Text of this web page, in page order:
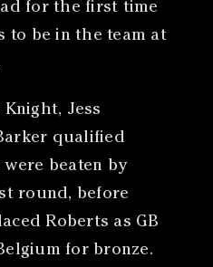
for the first time
to be in the team at
Jess
qualified
beaten by
round, before
Roberts as GB
for bronze.